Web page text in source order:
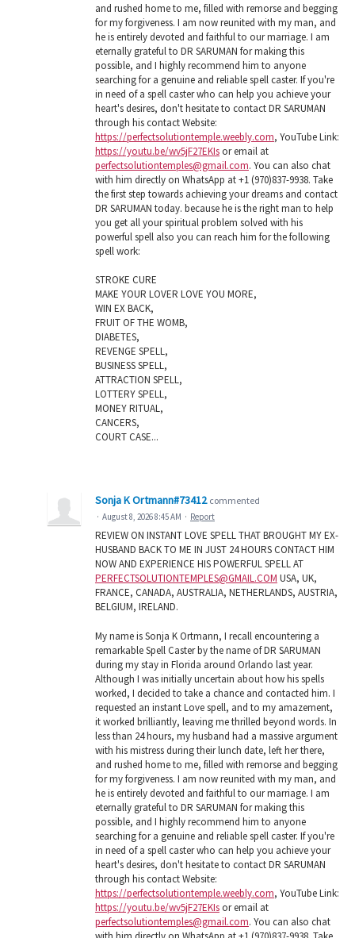
and rushed home to me, filled with remorse and begging
for my forgiveness. I am now reunited with my man, and
he is entirely devoted and faithful to our marriage. I am
eternally grateful to DR SARUMAN for making this
possible, and I highly recommend him to anyone
searching for a genuine and reliable spell caster. If you're
in need of a spell caster who can help you achieve your
heart's desires, don't hesitate to contact DR SARUMAN
through his contact Website:
https://perfectsolutiontemple.weebly.com, YouTube Link:
https://youtu.be/wv5jF27EKIsor email at
perfectsolutiontemples@gmail.com. You can also chat
with him directly on WhatsApp at +1 (970)837-9938. Take
the first step towards achieving your dreams and contact
DR SARUMAN today. because he is the right man to help
you get all your spiritual problem solved with his
powerful spell also you can reach him for the following
spell work:
STROKE CURE
MAKE YOUR LOVER LOVE YOU MORE,
WIN EX BACK,
FRUIT OF THE WOMB,
DIABETES,
REVENGE SPELL,
BUSINESS SPELL,
ATTRACTION SPELL,
LOTTERY SPELL,
MONEY RITUAL,
CANCERS,
COURT CASE...
Sonja K Ortmann#73412 commented
· August 8, 2026 8:45 AM · Report
REVIEW ON INSTANT LOVE SPELL THAT BROUGHT MY EX-
HUSBAND BACK TO ME IN JUST 24 HOURS CONTACT HIM
NOW AND EXPERIENCE HIS POWERFUL SPELL AT
PERFECTSOLUTIONTEMPLES@GMAIL.COM USA, UK,
FRANCE, CANADA, AUSTRALIA, NETHERLANDS, AUSTRIA,
BELGIUM, IRELAND.
My name is Sonja K Ortmann, I recall encountering a
remarkable Spell Caster by the name of DR SARUMAN
during my stay in Florida around Orlando last year.
Although I was initially uncertain about how his spells
worked, I decided to take a chance and contacted him. I
requested an instant Love spell, and to my amazement,
it worked brilliantly, leaving me thrilled beyond words. In
less than 24 hours, my husband had a massive argument
with his mistress during their lunch date, left her there,
and rushed home to me, filled with remorse and begging
for my forgiveness. I am now reunited with my man, and
he is entirely devoted and faithful to our marriage. I am
eternally grateful to DR SARUMAN for making this
possible, and I highly recommend him to anyone
searching for a genuine and reliable spell caster. If you're
in need of a spell caster who can help you achieve your
heart's desires, don't hesitate to contact DR SARUMAN
through his contact Website:
https://perfectsolutiontemple.weebly.com, YouTube Link:
https://youtu.be/wv5jF27EKIsor email at
perfectsolutiontemples@gmail.com. You can also chat